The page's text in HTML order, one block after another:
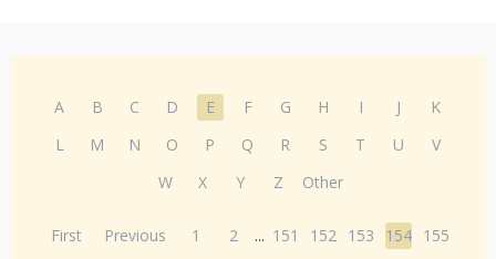
A B C D E F G H I J
K
L
M N O P Q R S T U
V
W
X Y Z Other
First Previous 1 2 ... 151 152 153 154 155